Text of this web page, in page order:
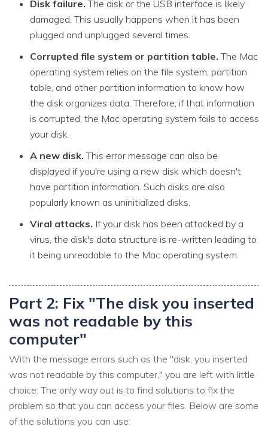
Disk failure. The disk or the USB interface is likely
damaged. This usually happens when it has been
plugged and unplugged several times.
Corrupted file system or partition table. The Mac
operating system relies on the file system, partition
table, and other partition information to know how
the disk organizes data. Therefore, if that information
is corrupted, the Mac operating system fails to access
your disk.
A new disk. This error message can also be
displayed if you're using a new disk which doesn't
have partition information. Such disks are also
popularly known as uninitialized disks.
Viral attacks. If your disk has been attacked by a
virus, the disk's data structure is re-written leading to
it being unreadable to the Mac operating system.
Part 2: Fix "The disk you inserted
was not readable by this
computer"
With the message errors such as the "disk, you inserted
was not readable by this computer," you are left with little
choice. The only way out is to find solutions to fix the
problem so that you can access your files. Below are some
of the solutions you can use: